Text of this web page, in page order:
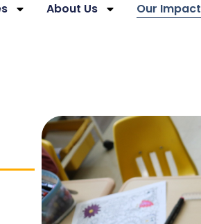
About Us Our Impact